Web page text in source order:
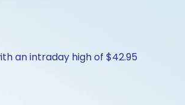
an intraday high of $42.95